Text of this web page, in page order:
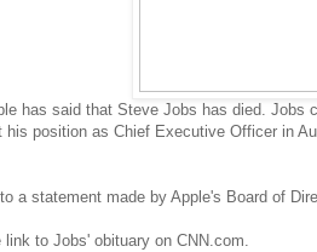
has said that Steve Jobs has died. Jobs
his position as Chief Executive Officer in
a statement made by Apple's Board of
link to Jobs' obituary on CNN.com.